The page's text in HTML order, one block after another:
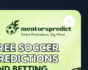
& Conditions